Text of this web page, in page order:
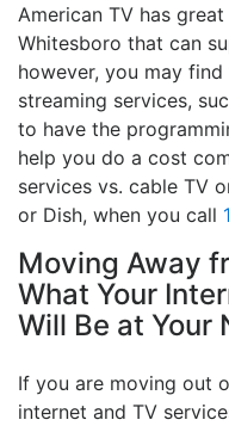
American TV has
Whitesboro that can
however, you may
streaming services,
to have the
help you do a cost
services vs. cable TV
or Dish, when you call
Moving Away
What Your
Will Be at Your
If you are moving out
internet and TV